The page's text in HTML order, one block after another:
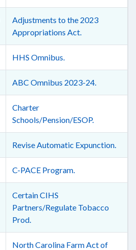
Adjustments to the 2023
Appropriations Act.
HHS Omnibus.
ABC Omnibus 2023-24.
Charter
Schools/Pension/ESOP.
Revise Automatic Expunction.
C-PACE Program.
Certain CIHS
Partners/Regulate Tobacco
Prod.
North Carolina Farm Act of